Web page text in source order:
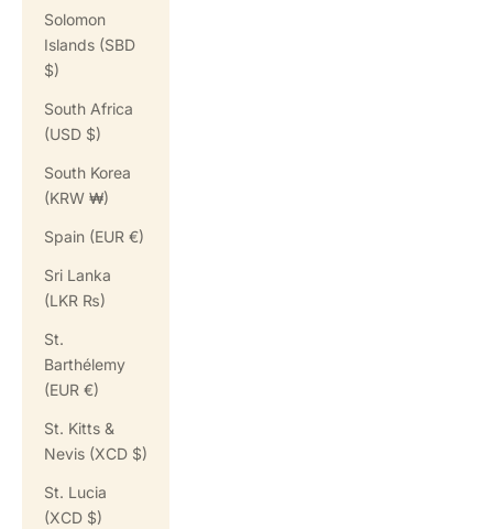
Solomon
Islands (SBD
$)
South Africa
(USD $)
South Korea
(KRW ₩)
Spain (EUR €)
Sri Lanka
(LKR ₨)
St.
Barthélemy
(EUR €)
St. Kitts &
Nevis (XCD $)
St. Lucia
(XCD $)